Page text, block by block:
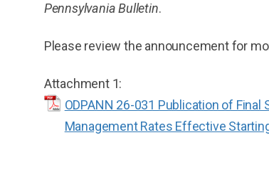
Pennsylvania Bulletin.
Please review the announcement for
Attachment 1:
ODPANN 26-031 Publication of
Management Rates Effective